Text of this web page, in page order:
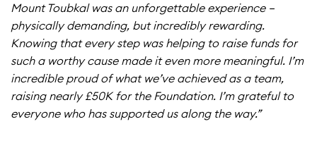
Mount Toubkal was an unforgettable experience –
physically demanding, but incredibly rewarding.
Knowing that every step was helping to raise funds for
such a worthy cause made it even more meaningful. I’m
incredible proud of what we’ve achieved as a team,
raising nearly £50K for the Foundation. I’m grateful to
everyone who has supported us along the way.”